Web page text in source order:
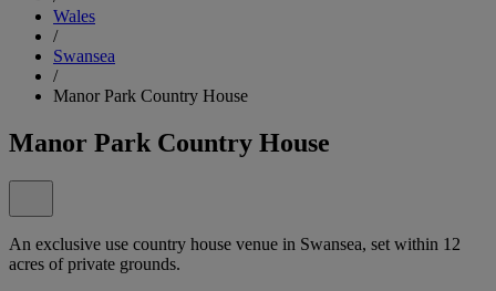
Wales
/
Swansea
/
Manor Park Country House
Manor Park Country House
An exclusive use country house venue in Swansea, set within 12
acres of private grounds.